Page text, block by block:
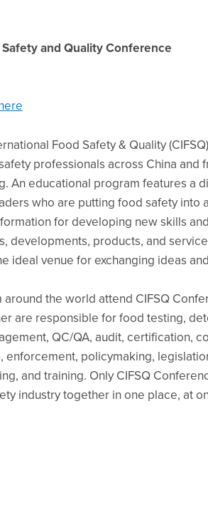
and Quality Conference
Food Safety & Quality
professionals across China
An educational program features a
who are putting food safety into
for developing new skills
developments, products, and
ideal venue for exchanging ideas
the world attend CIFSQ
are responsible for food testing,
QC/QA, audit, certification,
enforcement, policymaking,
and training. Only CIFSQ
industry together in one place, at